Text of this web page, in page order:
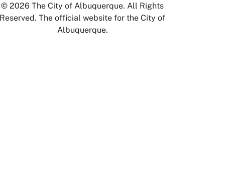
© 2026 The City of Albuquerque. All Rights
Reserved. The official website for the City of
Albuquerque.